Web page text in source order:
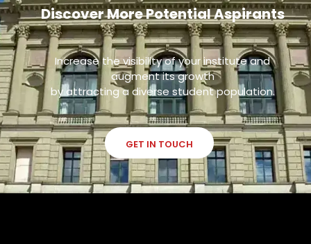
Discover More Potential Aspirants
Increase the visibility of your institute and
augment its growth
by attracting a diverse student population.
GET IN TOUCH